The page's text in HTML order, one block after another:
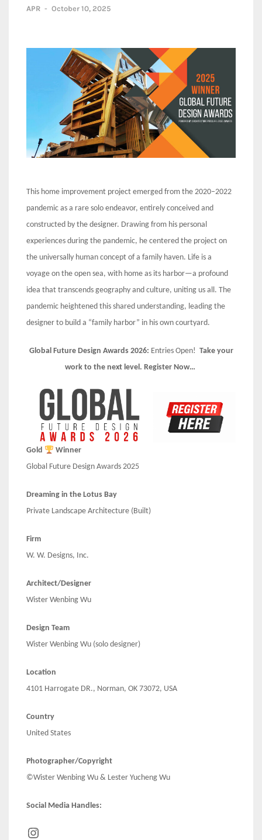
APR - October 10, 2025
This home improvement project emerged from the 2020–2022
pandemic as a rare solo endeavor, entirely conceived and
constructed by the designer. Drawing from his personal
experiences during the pandemic, he centered the project on
the universally human concept of a family haven. Life is a
voyage on the open sea, with home as its harbor—a profound
idea that transcends geography and culture, uniting us all. The
pandemic heightened this shared understanding, leading the
designer to build a “family harbor” in his own courtyard.
Global Future Design Awards 2026: Entries Open! Take your
work to the next level. Register Now…
Gold
Winner
Global Future Design Awards 2025
Dreaming in the Lotus Bay
Private Landscape Architecture (Built)
Firm
W. W. Designs, Inc.
Architect/Designer
Wister Wenbing Wu
Design Team
Wister Wenbing Wu (solo designer)
Location
4101 Harrogate DR., Norman, OK 73072, USA
Country
United States
Photographer/Copyright
©Wister Wenbing Wu & Lester Yucheng Wu
Social Media Handles:
Instagram